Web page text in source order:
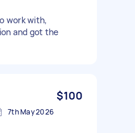
work with,
and got the
$100
7th May 2026